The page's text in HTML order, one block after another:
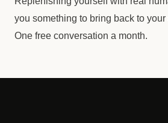
you something to bring back to
One free conversation a month.